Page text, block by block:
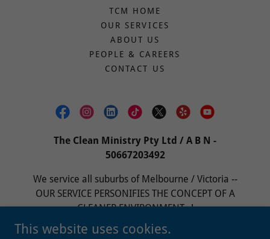
TCM HOME
OUR SERVICES
ABOUT US
PEOPLE & CAREERS
CONTACT US
The Clean Ministry Pty Ltd / A B N -
50667203492
We service all suburbs of Melbourne / Victoria --
OUR SERVICE PERSONIFIES THE CONCEPT OF A
CLEANER ENVIRONMENT...!
ADMIN@THECLEANMINISTRY.COM.AU
This website uses cookies.